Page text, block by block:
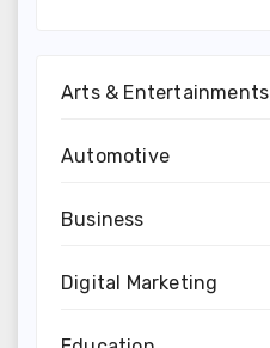
Arts & Entertainments
Automotive
Business
Digital Marketing